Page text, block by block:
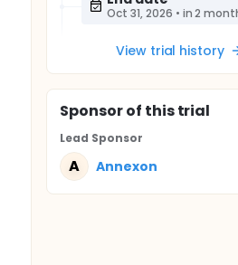
Oct 31, 2026 • in 2
View trial history
Sponsorof this trial
Lead Sponsor
A Annexon